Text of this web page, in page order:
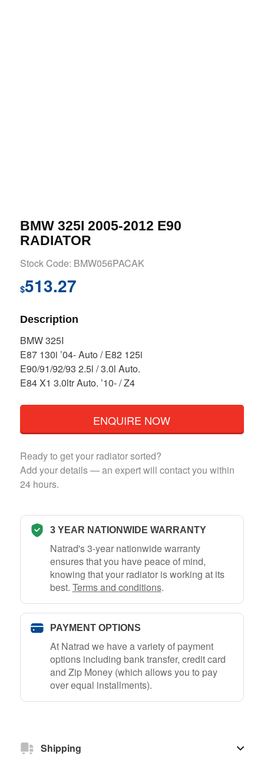
BMW 325I 2005-2012 E90
RADIATOR
Stock Code: BMW056PACAK
$513.27
Description
BMW 325I
E87 130i ’04- Auto / E82 125i
E90/91/92/93 2.5l / 3.0l Auto.
E84 X1 3.0ltr Auto. ’10- / Z4
ENQUIRE NOW
Ready to get your radiator sorted?
Add your details — an expert will contact you within
24 hours.
3 YEAR NATIONWIDE WARRANTY
Natrad's 3-year nationwide warranty
ensures that you have peace of mind,
knowing that your radiator is working at its
best. Terms and conditions.
PAYMENT OPTIONS
At Natrad we have a variety of payment
options including bank transfer, credit card
and Zip Money (which allows you to pay
over equal installments).
Shipping